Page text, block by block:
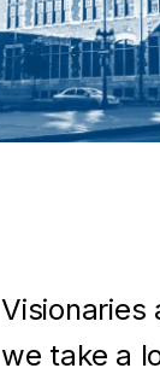
Visionaries
we take a